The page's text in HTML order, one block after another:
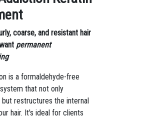
coarse, and resistant hair
permanent
is a formaldehyde-free
that not only
restructures the internal
hair. It's ideal for clients